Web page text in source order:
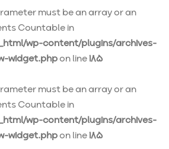
must be an array or an
Countable in
wp-content/plugins/archives-
widget.phpon line185
must be an array or an
Countable in
wp-content/plugins/archives-
widget.phpon line185